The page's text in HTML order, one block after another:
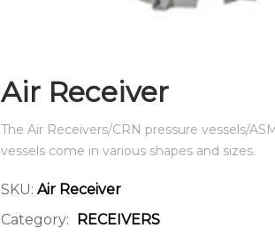
Air Receiver
The Air Receivers/CRN pressure vessels/
vessels come in various shapes and sizes.
SKU: Air Receiver
Category:
RECEIVERS